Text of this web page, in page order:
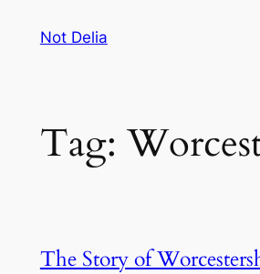
Not Delia
Tag:
The Story of